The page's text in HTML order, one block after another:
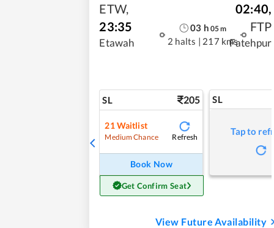
ETW,
23:35
Etawah
03 h 05m
2 halts | 217 kms
02:40,
FTP
Fatehpur
SL 205
21Waitlist
Medium Chance Refresh
Book Now
Get Confirm Seat
SL
Tap to
View Future Availability